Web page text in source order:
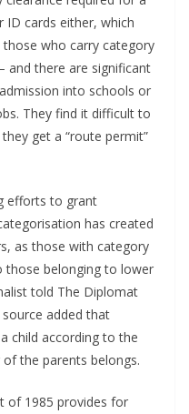
cards either, which
who carry category
and there are significant
into schools or
They find it difficult to
get a “route permit”
efforts to grant
has created
as those with category
those belonging to lower
told The Diplomat
added that
child according to the
the parents belongs.
of 1985 provides for